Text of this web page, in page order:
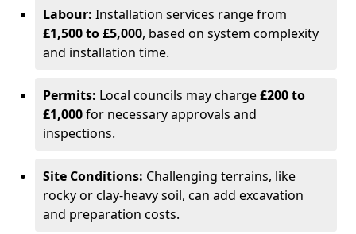
Labour: Installation services range from
£1,500 to £5,000, based on system complexity
and installation time.
Permits: Local councils may charge£200 to
£1,000for necessary approvals and
inspections.
Site Conditions: Challenging terrains, like
rocky or clay-heavy soil, can add excavation
and preparation costs.